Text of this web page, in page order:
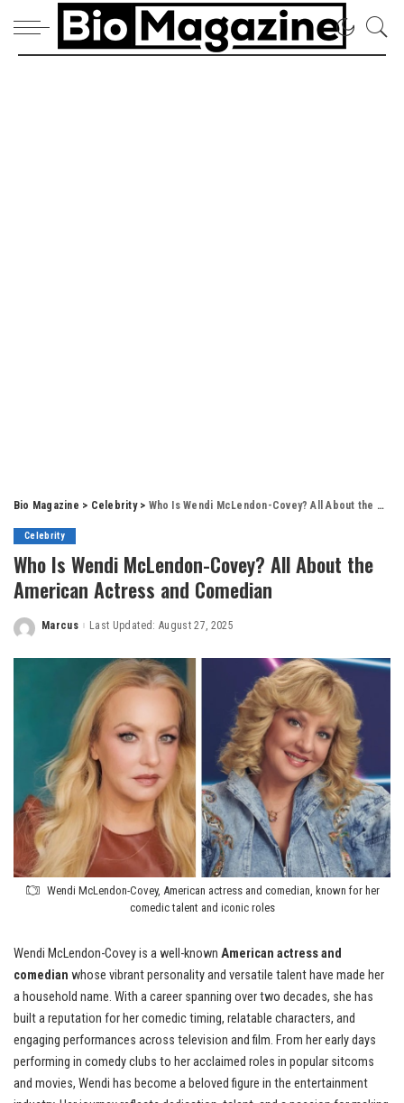
Bio Magazine > Celebrity> Who Is Wendi McLendon-Covey? All About the American Actress and Comedian
Celebrity
Who Is Wendi McLendon-Covey? All About the
American Actress and Comedian
Posted
Marcus Last Updated: August 27, 2025
Wendi McLendon-Covey, American actress and comedian, known for her
comedic talent and iconic roles
Wendi McLendon-Covey is a well-known American actress and
comedian whose vibrant personality and versatile talent have made her
a household name. With a career spanning over two decades, she has
built a reputation for her comedic timing, relatable characters, and
engaging performances across television and film. From her early days
performing in comedy clubs to her acclaimed roles in popular sitcoms
and movies, Wendi has become a beloved figure in the entertainment